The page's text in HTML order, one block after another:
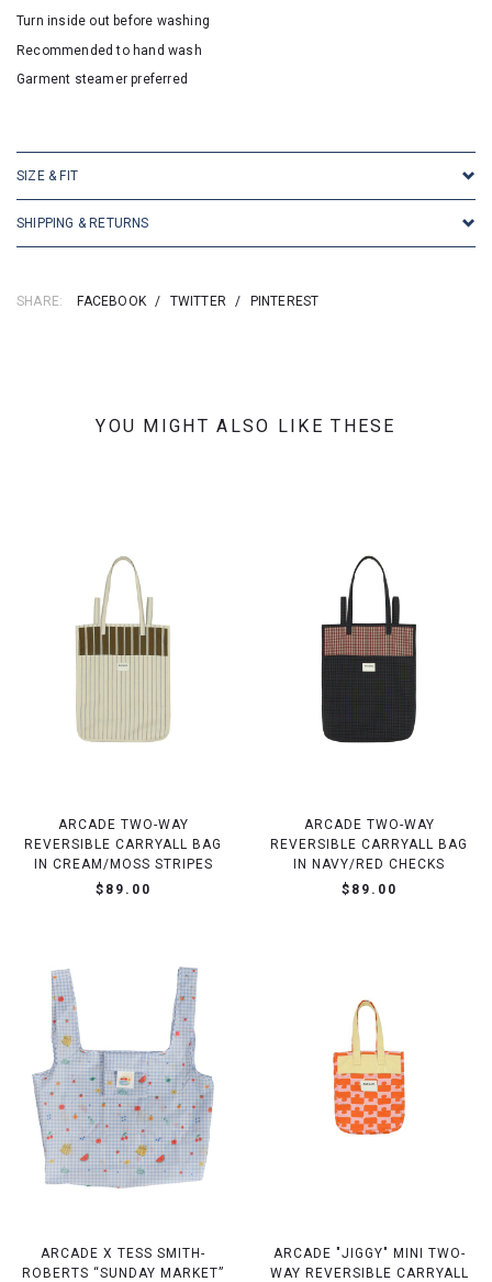
Turn inside out before washing
Recommended to hand wash
Garment steamer preferred
SIZE & FIT
SHIPPING & RETURNS
SHARE: FACEBOOK / TWITTER / PINTEREST
YOU MIGHT ALSO LIKE THESE
ARCADE TWO-WAY
REVERSIBLE CARRYALL BAG
IN CREAM/MOSS STRIPES
$89.00
ARCADE TWO-WAY
REVERSIBLE CARRYALL BAG
IN NAVY/RED CHECKS
$89.00
ARCADE X TESS SMITH-
ROBERTS “SUNDAY MARKET”
ARCADE "JIGGY" MINI TWO-
WAY REVERSIBLE CARRYALL